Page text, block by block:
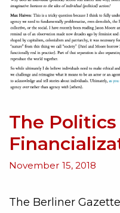
The
November 15, 2018
The Berliner